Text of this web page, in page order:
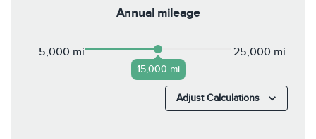
Annual mileage
5,000 mi
15,000 mi
25,000 mi
Adjust Calculations